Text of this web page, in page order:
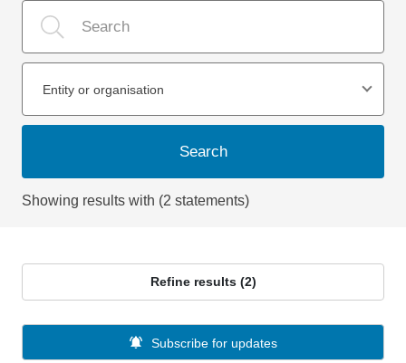
Entity or organisation
Search
Showing results with (2 statements)
Refine results (2)
Subscribe for updates